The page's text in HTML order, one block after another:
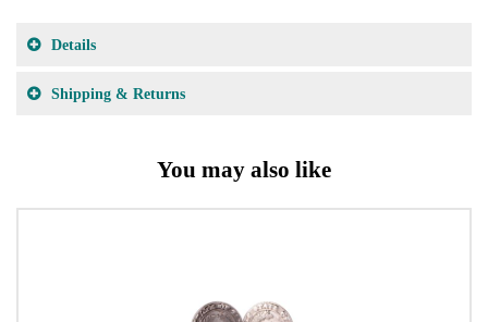
Details
Shipping & Returns
You may also like